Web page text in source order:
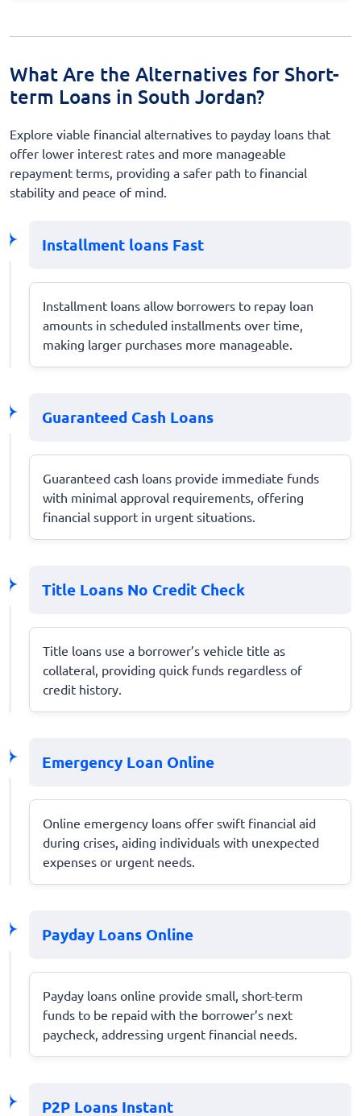
What Are the Alternatives for Short-
term Loans in South Jordan?
Explore viable financial alternatives to payday loans that
offer lower interest rates and more manageable
repayment terms, providing a safer path to financial
stability and peace of mind.
Installment loans Fast
Installment loans allow borrowers to repay loan
amounts in scheduled installments over time,
making larger purchases more manageable.
Guaranteed Cash Loans
Guaranteed cash loans provide immediate funds
with minimal approval requirements, offering
financial support in urgent situations.
Title Loans No Credit Check
Title loans use a borrower’s vehicle title as
collateral, providing quick funds regardless of
credit history.
Emergency Loan Online
Online emergency loans offer swift financial aid
during crises, aiding individuals with unexpected
expenses or urgent needs.
Payday Loans Online
Payday loans online provide small, short-term
funds to be repaid with the borrower’s next
paycheck, addressing urgent financial needs.
P2P Loans Instant